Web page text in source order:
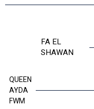
QUEEN
AYDA
FWM
FA EL
SHAWAN